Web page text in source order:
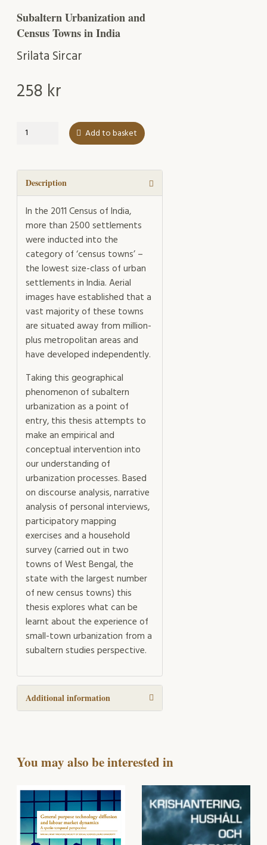
Subaltern Urbanization and
Census Towns in India
Srilata Sircar
258 kr
Between
and
the
Red
Dirt
Track
quantity
Add to basket
Description
In the 2011 Census of India,
more than 2500 settlements
were inducted into the
category of ‘census towns’ –
the lowest size-class of urban
settlements in India. Aerial
images have established that a
vast majority of these towns
are situated away from million-
plus metropolitan areas and
have developed independently.
Taking this geographical
phenomenon of subaltern
urbanization as a point of
entry, this thesis attempts to
make an empirical and
conceptual intervention into
our understanding of
urbanization processes. Based
on discourse analysis, narrative
analysis of personal interviews,
participatory mapping
exercises and a household
survey (carried out in two
towns of West Bengal, the
state with the largest number
of new census towns) this
thesis explores what can be
learnt about the experience of
small-town urbanization from a
subaltern studies perspective.
Additional information
You may also be interested in